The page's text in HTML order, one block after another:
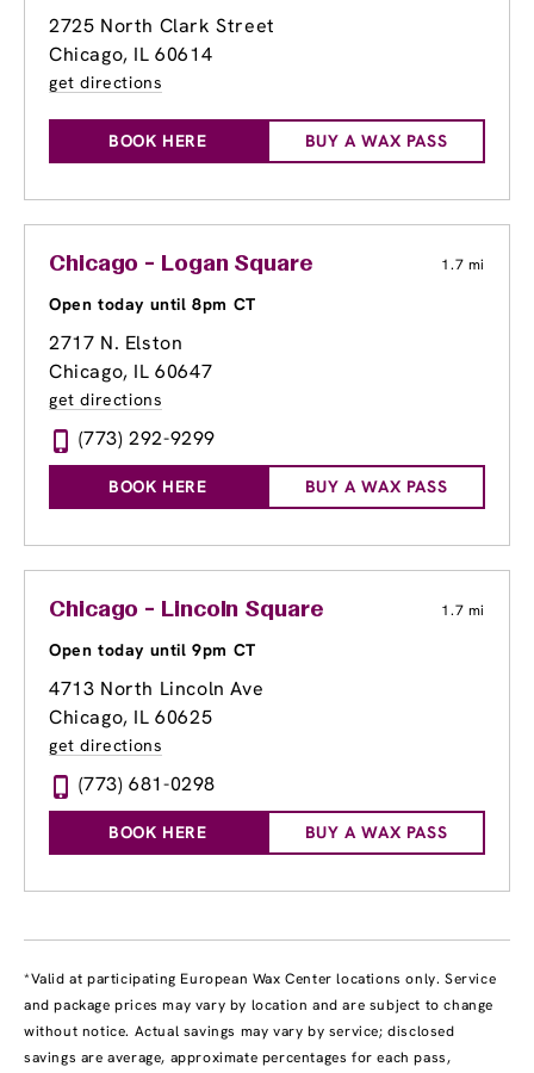
2725 North Clark Street
Chicago, IL 60614
get directions
BOOK HERE BUY A WAX PASS
Chicago - Logan Square 1.7 mi
Open today until 8pm CT
2717 N. Elston
Chicago, IL 60647
get directions
(773) 292-9299
BOOK HERE BUY A WAX PASS
Chicago - Lincoln Square 1.7 mi
Open today until 9pm CT
4713 North Lincoln Ave
Chicago, IL 60625
get directions
(773) 681-0298
BOOK HERE BUY A WAX PASS
*Valid at participating European Wax Center locations only. Service
and package prices may vary by location and are subject to change
without notice. Actual savings may vary by service; disclosed
savings are average, approximate percentages for each pass,